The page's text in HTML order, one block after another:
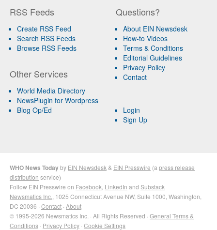
RSS Feeds
Create RSS Feed
Search RSS Feeds
Browse RSS Feeds
Other Services
World Media Directory
NewsPlugin for Wordpress
Blog Op/Ed
Questions?
About EIN Newsdesk
How-to Videos
Terms & Conditions
Editorial Guidelines
Privacy Policy
Contact
Login
Sign Up
WHO News Todayby EIN Newsdesk & EIN Presswire (a press release
distribution service)
Follow EIN Presswire on Facebook LinkedIn and Substack
Newsmatics Inc. , 1025 Connecticut Avenue NW, Suite 1000, Washington,
DC 20036 · Contact · About
© 1995-2026 Newsmatics Inc. · All Rights Reserved · General Terms &
Conditions · Privacy Policy · Cookie Settings